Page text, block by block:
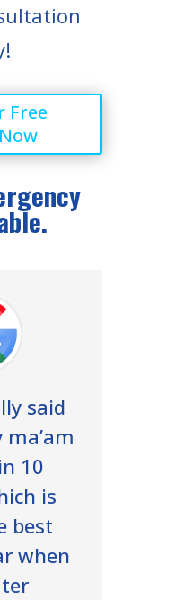
Free
said
ma’am
10
is
best
when